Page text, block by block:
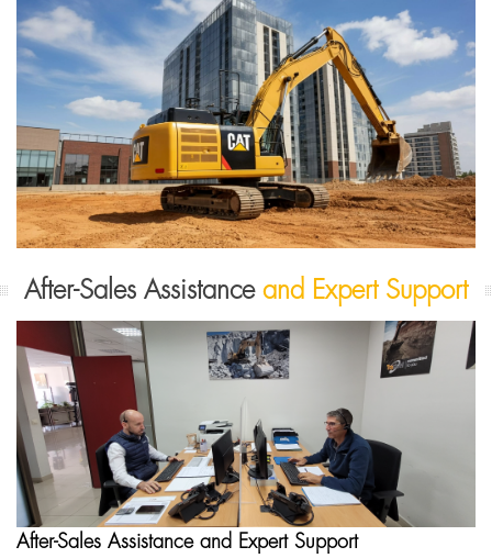
After-Sales Assistance and Expert Support
After-Sales Assistance and Expert Support